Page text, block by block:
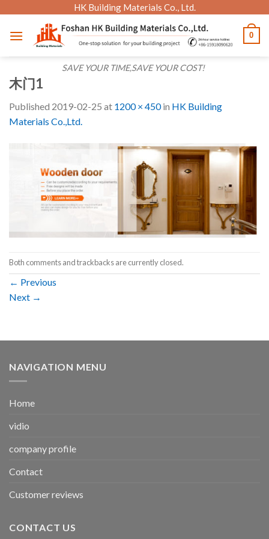
content
HK Building Materials Co., Ltd.
SAVE YOUR TIME,SAVE YOUR COST!
0
木门1
Published 2019-02-25 at 1200 × 450in HK Building
Materials Co.,Ltd.
Both comments and trackbacks are currently closed.
← Previous
Next →
NAVIGATION MENU
Home
vidio
company profile
Contact
Customer reviews
CONTACT US